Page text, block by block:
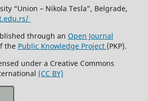
“Union – Nikola Tesla”, Belgrade,
through an Open Journal
the Public Knowledge Project (PKP).
under a Creative Commons
(CC BY)